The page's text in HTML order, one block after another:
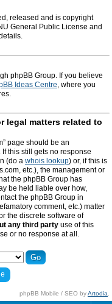
released and is copyright
General Public License and
phpBB Group. If you believe
Ideas Centre, where you
legal matters related to
page should be an
this still gets no response
(do a whois lookup) or, if this is
etc.), the management or
the phpBB Group has
be held liable over how,
the phpBB Group in
comment, etc.) matter
the discrete software of
any third party use of this
or no response at all.
phpBB Mobile / SEO byArtodia